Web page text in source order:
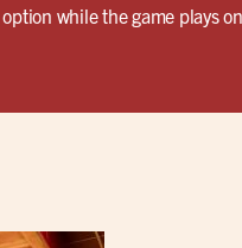
while the game plays on.